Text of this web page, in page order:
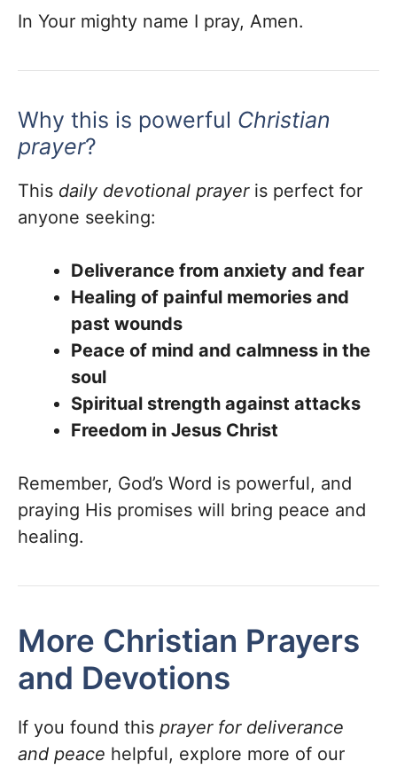
In Your mighty name I pray, Amen.
Why this is powerful Christian
prayer?
This daily devotional prayeris perfect for
anyone seeking:
Deliverance from anxiety and fear
Healing of painful memories and
past wounds
Peace of mind and calmness in the
soul
Spiritual strength against attacks
Freedom in Jesus Christ
Remember, God’s Word is powerful, and
praying His promises will bring peace and
healing.
More Christian Prayers
and Devotions
If you found this prayer for deliverance
and peace helpful, explore more of our